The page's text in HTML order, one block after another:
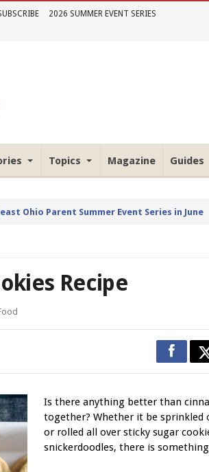
2026 SUMMER EVENT SERIES
Topics Magazine Guides
Ohio Parent Summer Event Series in June
Recipe
Is there anything better than
together? Whether it be
or rolled all over sticky sugar
snickerdoodles, there is